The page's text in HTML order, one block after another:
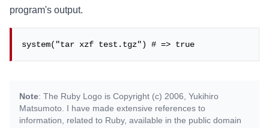
program's output.
system("tar xzf test.tgz") # => true
Note: The Ruby Logo is Copyright (c) 2006, Yukihiro
Matsumoto. I have made extensive references to
information, related to Ruby, available in the public domain